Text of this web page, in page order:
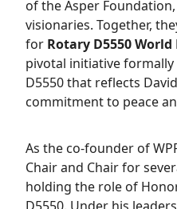
of the Asper
visionaries. Together,
for Rotary D5550 World
pivotal initiative
D5550 that reflects
commitment to peace
As the co-founder of
Chair and Chair for
holding the role of